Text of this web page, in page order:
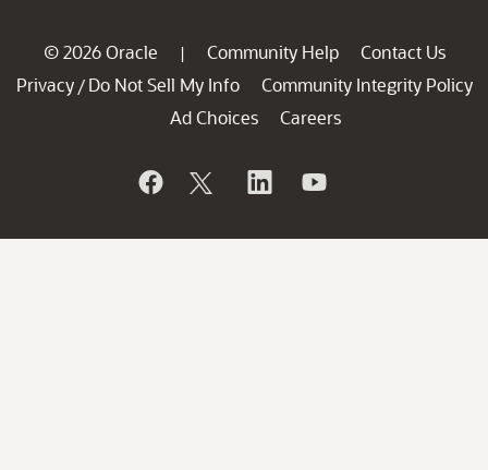
© 2026 Oracle | Community Help
Contact Us
Privacy / Do Not Sell My Info
Community Integrity Policy
Ad Choices
Careers